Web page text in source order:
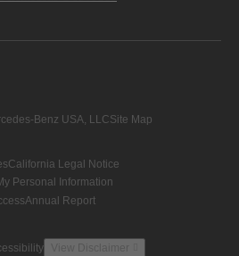
Benz USA, LLCSite Map
California Legal Notice
Personal Information
Annual Report
View Disclaimer